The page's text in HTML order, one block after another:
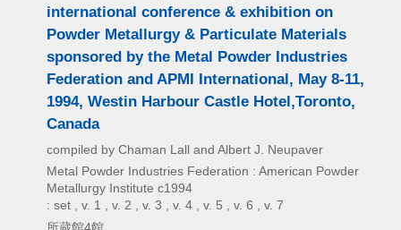
international conference & exhibition on
Powder Metallurgy & Particulate Materials
sponsored by the Metal Powder Industries
Federation and APMI International, May 8-11,
1994, Westin Harbour Castle Hotel,Toronto,
Canada
compiled by Chaman Lall and Albert J. Neupaver
Metal Powder Industries Federation : American Powder
Metallurgy Institute c1994
: set , v. 1 , v. 2 , v. 3 , v. 4 , v. 5 , v. 6 , v. 7